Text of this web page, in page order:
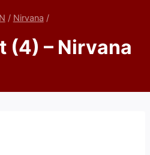
N / Nirvana /
(4) – Nirvana